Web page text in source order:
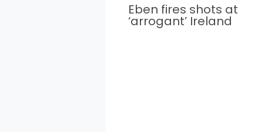
Eben fires shots at
‘arrogant’ Ireland